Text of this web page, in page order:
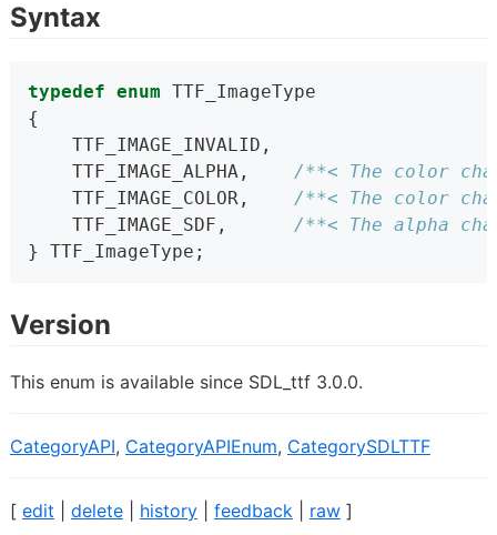
Syntax
typedef enum TTF_ImageType
{
    TTF_IMAGE_INVALID,
    TTF_IMAGE_ALPHA,
/**< The color
    TTF_IMAGE_COLOR,
/**< The color
    TTF_IMAGE_SDF,
/**< The alpha
} TTF_ImageType;
Version
This enum is available since SDL_ttf 3.0.0.
CategoryAPI, CategoryAPIEnum, CategorySDLTTF
[ edit delete| history| feedback raw]